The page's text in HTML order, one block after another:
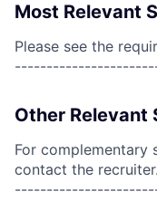
Most Relevant
Please see the
Other Relevant
For complementary
contact the recruiter.